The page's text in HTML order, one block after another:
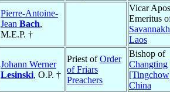
Pierre-Antoine-
Jean Bach,
M.E.P. †
Vicar
Emeritus
Laos
Johann Werner
Lesinski, O.P. †
Priest ofOrder
of Friars
Preachers
Bishop of
Changting
China